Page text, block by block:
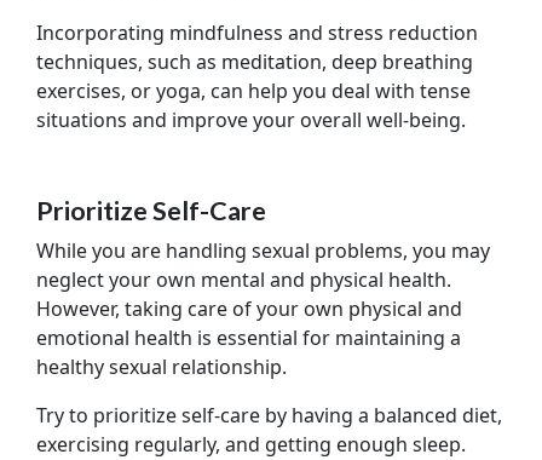
Incorporating mindfulness and stress reduction
techniques, such as meditation, deep breathing
exercises, or yoga, can help you deal with tense
situations and improve your overall well-being.
Prioritize Self-Care
While you are handling sexual problems, you may
neglect your own mental and physical health.
However, taking care of your own physical and
emotional health is essential for maintaining a
healthy sexual relationship.
Try to prioritize self-care by having a balanced diet,
exercising regularly, and getting enough sleep.